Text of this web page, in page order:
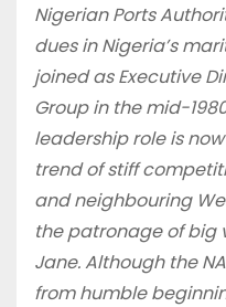
Nigerian Ports
dues in Nigeria’s
joined as Executive
Group in the mid-
leadership role is
trend of stiff
and neighbouring
the patronage of big
Jane. Although the
from humble